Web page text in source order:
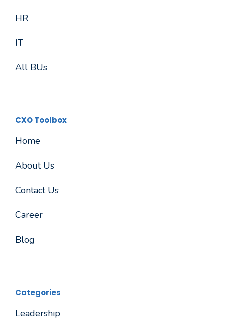
HR
IT
All BUs
CXO Toolbox
Home
About Us
Contact Us
Career
Blog
Categories
Leadership